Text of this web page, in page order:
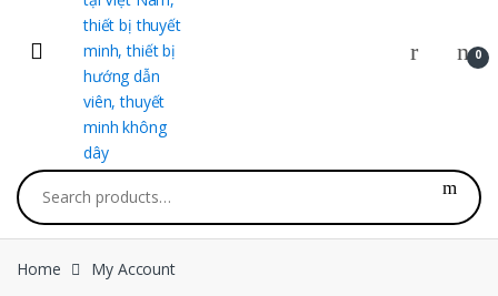
0
Search for:
Home My Account